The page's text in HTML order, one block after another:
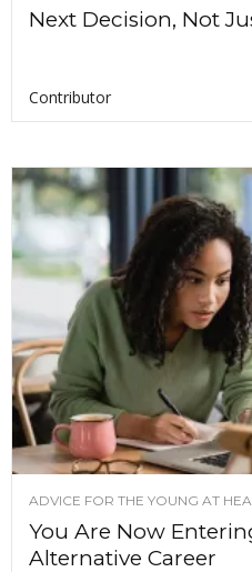
Next Decision, Not
Contributor
ADVICE FOR THE YOUNG AT
You Are Now
Alternative Career